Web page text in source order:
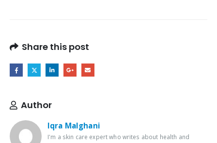
Share this post
Author
Iqra Malghani
I'm a skin care expert who writes about health and